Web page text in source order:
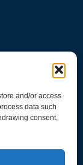
and/or access
data such
consent,